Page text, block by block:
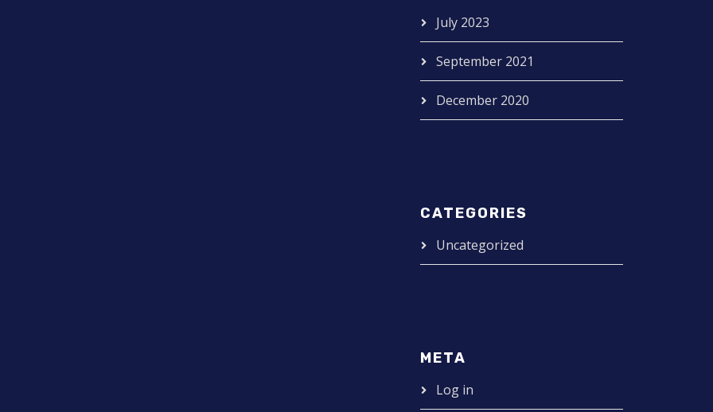
July 2023
September 2021
December 2020
CATEGORIES
Uncategorized
META
Log in